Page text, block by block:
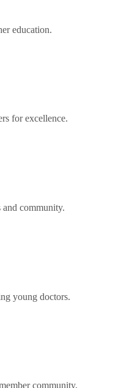
education.
for excellence.
community.
young doctors.
community.